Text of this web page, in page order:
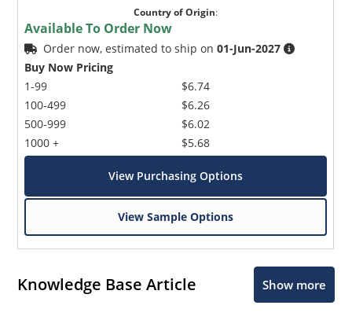
Country of Origin:
Available To Order Now
Order now, estimated to ship on01-Jun-2027
Buy Now Pricing
1-99
100-499
500-999
1000 +
$6.74
$6.26
$6.02
$5.68
View Purchasing Options
View Sample Options
Knowledge Base Article Show more